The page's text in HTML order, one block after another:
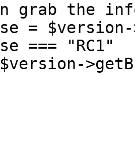
grab the
=
=== "RC1"